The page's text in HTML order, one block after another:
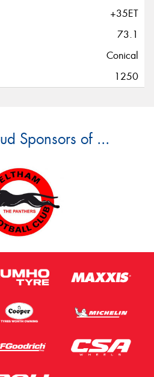
+35ET
73.1
Conical
1250
Sponsors of ...